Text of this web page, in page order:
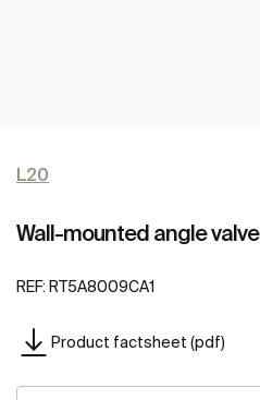
L20
Wall-mounted angle valve
REF: RT5A8009CA1
Product factsheet (pdf)